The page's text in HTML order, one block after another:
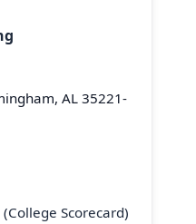
AL 35221-
Scorecard)